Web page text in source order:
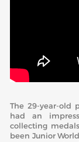
The 29-year-old
had an
collecting
been Junior